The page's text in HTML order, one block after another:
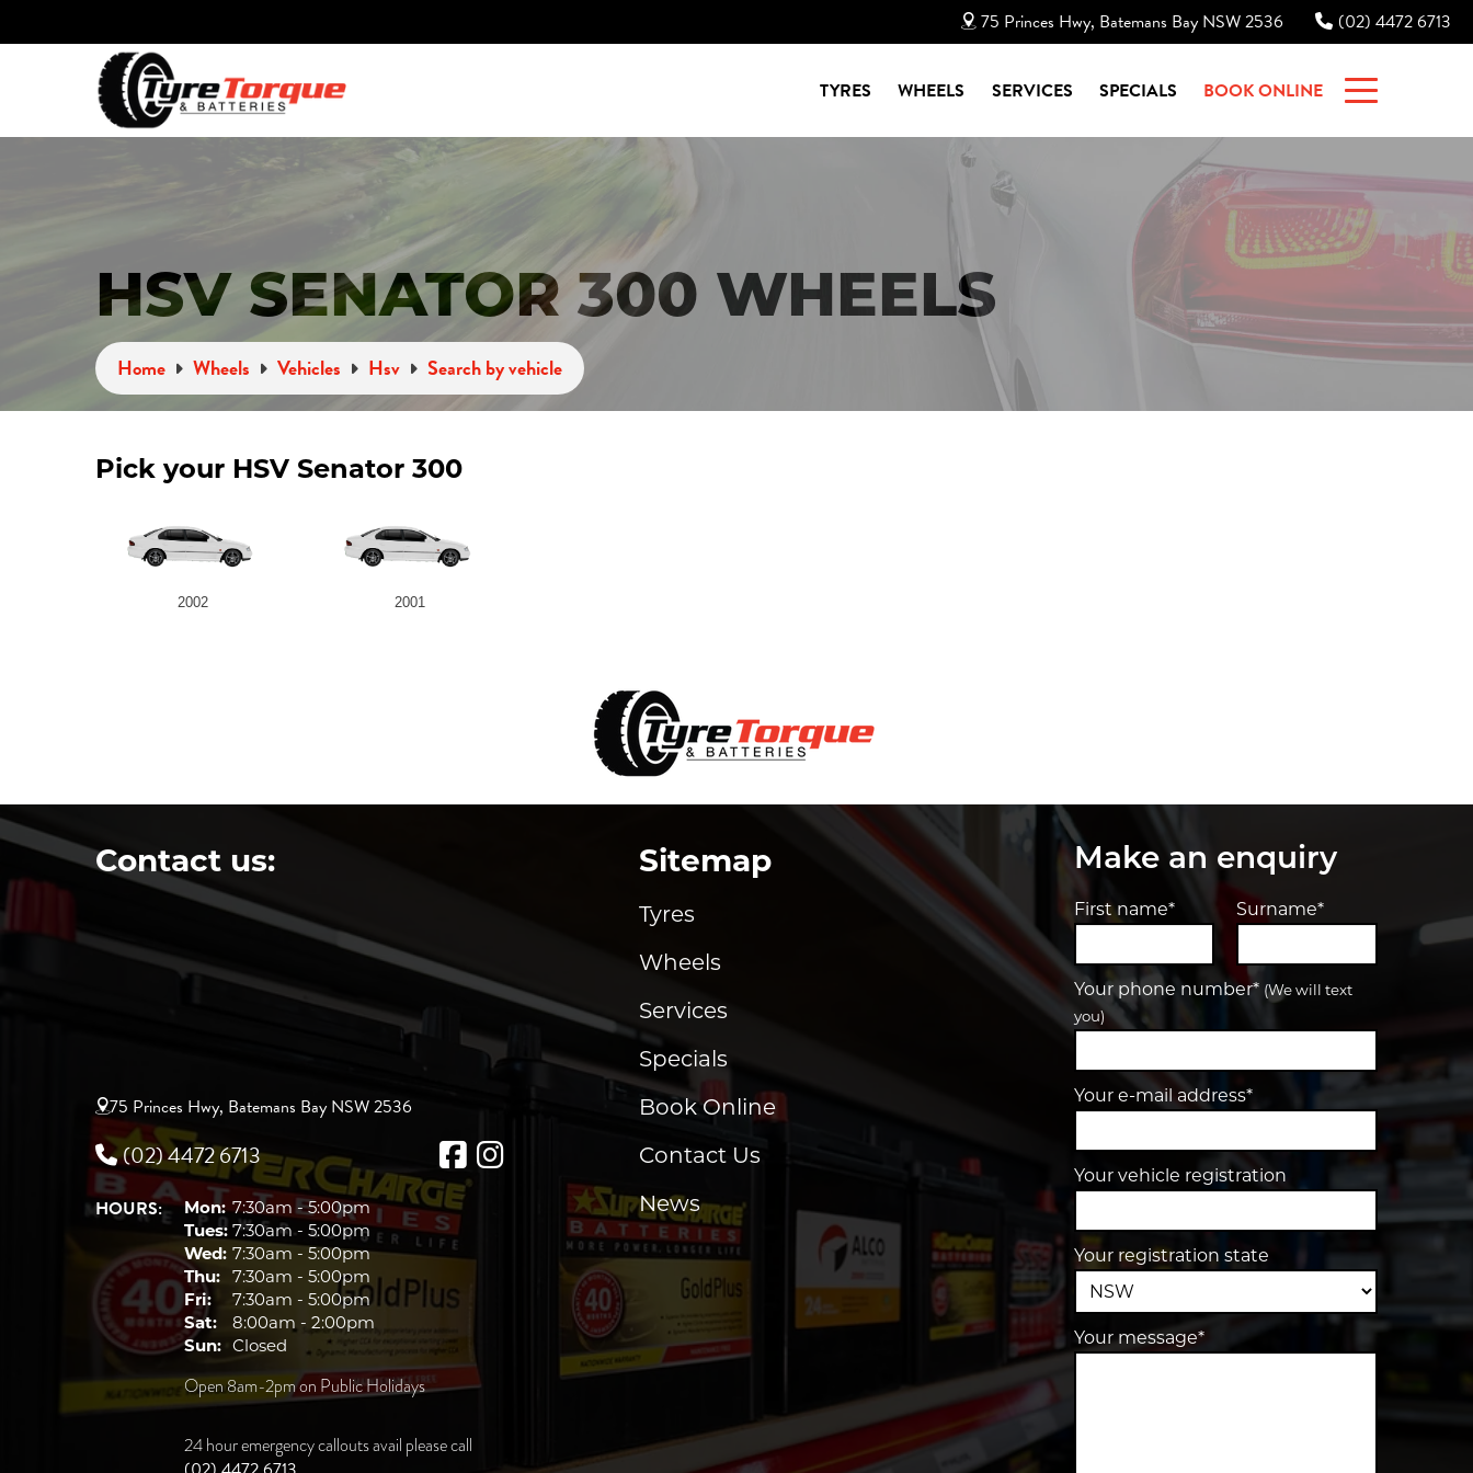
75 Princes Hwy, Batemans Bay NSW 2536 (02) 4472 6713
TYRES WHEELS SERVICES SPECIALS BOOK ONLINE
HSV SENATOR 300 WHEELS
Home Wheels Vehicles Hsv Search by vehicle
Pick your HSV Senator 300
2002 2001
Contact us:
75 Princes Hwy, Batemans Bay NSW 2536
(02) 4472 6713
HOURS: Mon:7:30am - 5:00pm
Tues: 7:30am - 5:00pm
Wed: 7:30am - 5:00pm
Thu: 7:30am - 5:00pm
Fri:
7:30am - 5:00pm
Sat:
8:00am - 2:00pm
Sun: Closed
Open 8am-2pm on Public Holidays
24 hour emergency callouts avail please call
Sitemap
Tyres
Wheels
Services
Specials
Book Online
Contact Us
News
Make an enquiry
First name* Surname*
Your phone number* (We will text
you)
Your e-mail address*
Your vehicle registration
Your registration state
Your message*